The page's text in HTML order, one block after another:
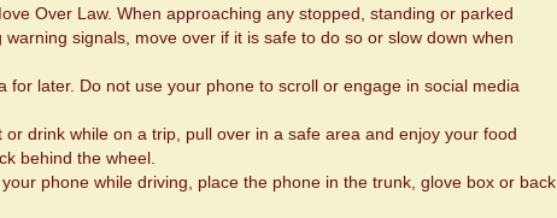
Over Law. When approaching any stopped, standing or parked
warning signals, move over if it is safe to do so or slow down when
for later. Do not use your phone to scroll or engage in social media
or drink while on a trip, pull over in a safe area and enjoy your food
behind the wheel.
phone while driving, place the phone in the trunk, glove box or back